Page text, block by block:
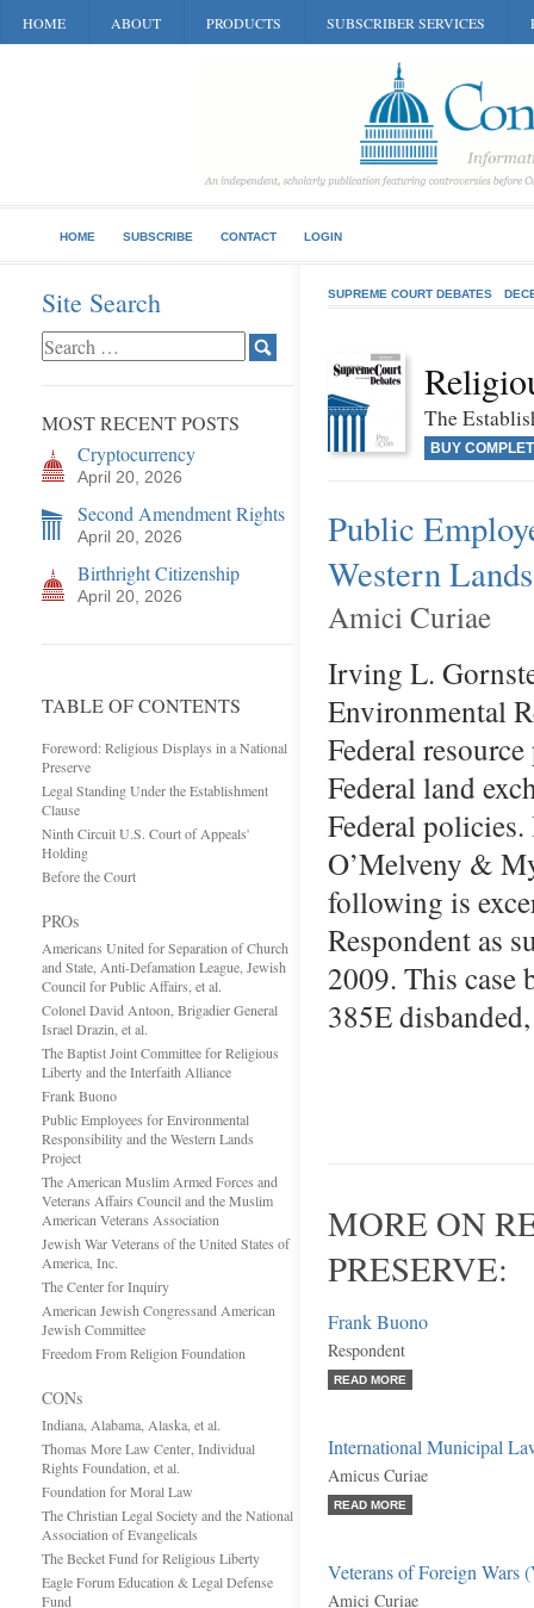
HOME ABOUT PRODUCTS SUBSCRIBER SERVICES
HOME SUBSCRIBE CONTACT LOGIN
Site Search
MOST RECENT POSTS
Cryptocurrency
April 20, 2026
Second Amendment Rights
April 20, 2026
Birthright Citizenship
April 20, 2026
TABLE OF CONTENTS
Foreword: Religious Displays in a National
Preserve
Legal Standing Under the Establishment
Clause
Ninth Circuit U.S. Court of Appeals'
Holding
Before the Court
PROs
Americans United for Separation of Church
and State, Anti-Defamation League, Jewish
Council for Public Affairs, et al.
Colonel David Antoon, Brigadier General
Israel Drazin, et al.
The Baptist Joint Committee for Religious
Liberty and the Interfaith Alliance
Frank Buono
Public Employees for Environmental
Responsibility and the Western Lands
Project
The American Muslim Armed Forces and
Veterans Affairs Council and the Muslim
American Veterans Association
Jewish War Veterans of the United States of
America, Inc.
The Center for Inquiry
American Jewish Congressand American
Jewish Committee
Freedom From Religion Foundation
CONs
Indiana, Alabama, Alaska, et al.
Thomas More Law Center, Individual
Rights Foundation, et al.
Foundation for Moral Law
The Christian Legal Society and the National
Association of Evangelicals
The Becket Fund for Religious Liberty
Eagle Forum Education & Legal Defense
Fund
SUPREME COURT DEBATES
The
BUY
Public
Western
Amici Curiae
Irving L.
Environmental
Federal
Federal land
Federal
O’Melveny &
following is
Respondent as
2009. This case
385E
MORE ON
PRESERVE:
Frank Buono
Respondent
READ MORE
International Municipal
Amicus Curiae
READ MORE
Veterans of Foreign Wars
Amici Curiae